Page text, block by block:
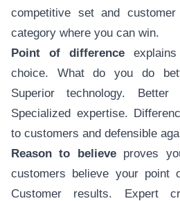
competitive set and customer
category where you can win.
Point of difference
choice. What do you do
Superior technology.
Specialized expertise.
to customers and defensible
Reason to believeproves
customers believe your point
Customer results. Expert